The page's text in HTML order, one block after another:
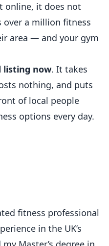
online, it does not
over a million fitness
area — and your gym
listing now. It takes
nothing, and puts
of local people
options every day.
fitness professional
in the UK’s